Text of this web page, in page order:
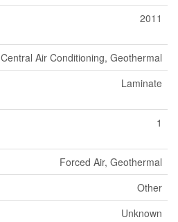
2011
Central Air Conditioning, Geothermal
Laminate
1
Forced Air, Geothermal
Other
Unknown